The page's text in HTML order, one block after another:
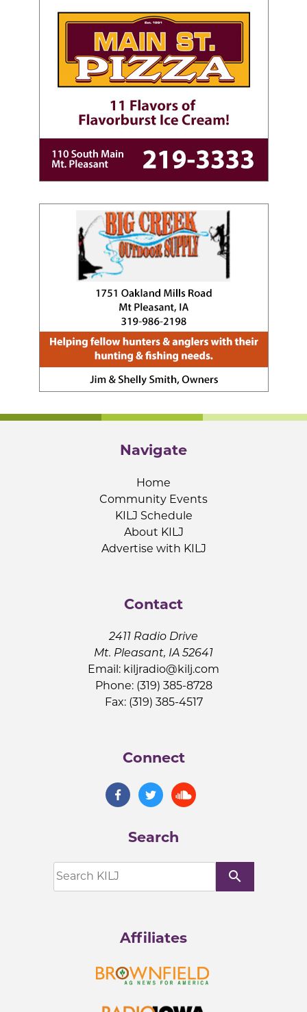
Navigate
Home
Community Events
KILJ Schedule
About KILJ
Advertise with KILJ
Contact
2411 Radio Drive
Mt. Pleasant, IA 52641
Email: kiljradio@kilj.com
Phone: (319) 385-8728
Fax: (319) 385-4517
Connect
Search
search
Affiliates